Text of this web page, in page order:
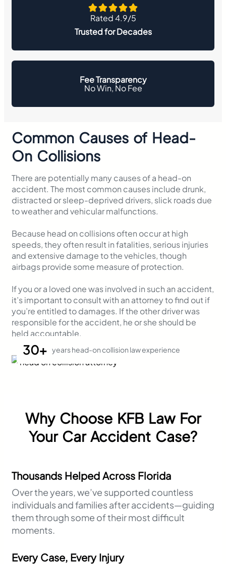
Rated 4.9/5
Trusted for Decades
Fee Transparency
No Win, No Fee
30+ years head-on collision law experience
Common Causes of Head-
On Collisions
There are potentially many causes of a head-on
accident. The most common causes include drunk,
distracted or sleep-deprived drivers, slick roads due
to weather and vehicular malfunctions.
Because head on collisions often occur at high
speeds, they often result in fatalities, serious injuries
and extensive damage to the vehicles, though
airbags provide some measure of protection.
If you or a loved one was involved in such an accident,
it’s important to consult with an attorney to find out if
you’re entitled to damages. If the other driver was
responsible for the accident, he or she should be
held accountable.
Why Choose KFB Law For
Your Car Accident Case?
Thousands Helped Across Florida
Over the years, we’ve supported countless
individuals and families after accidents—guiding
them through some of their most difficult
moments.
Every Case, Every Injury